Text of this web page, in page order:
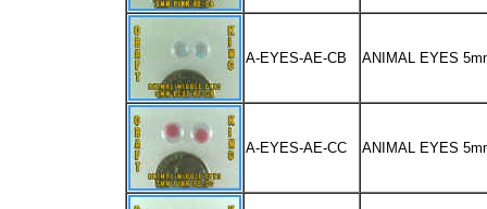
A-EYES-AE-CB ANIMAL EYES
A-EYES-AE-CC ANIMAL EYES